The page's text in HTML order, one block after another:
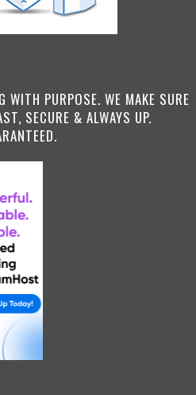
WITH PURPOSE. WE MAKE SURE
SECURE & ALWAYS UP.